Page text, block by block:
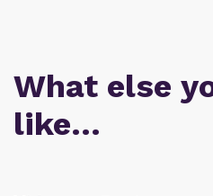
What else
like…